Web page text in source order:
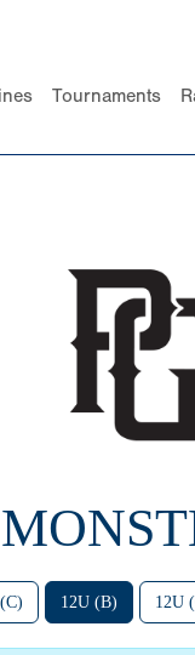
Tournaments
12U (B) 12U